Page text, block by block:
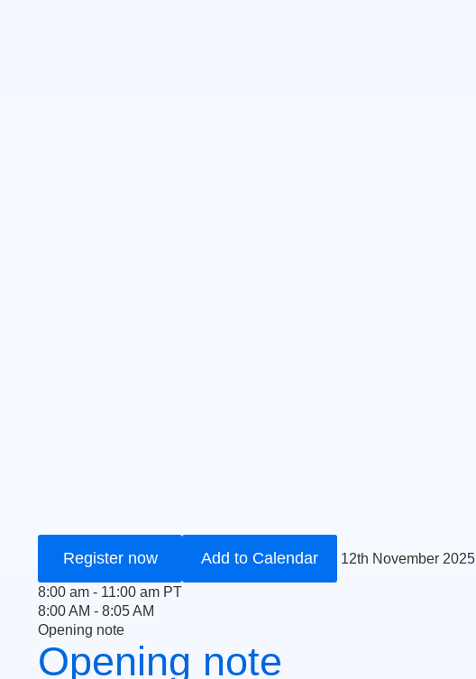
Register now Add to Calendar 12th November 2025
8:00 am - 11:00 am PT
8:00 AM - 8:05 AM
Opening note
Opening note